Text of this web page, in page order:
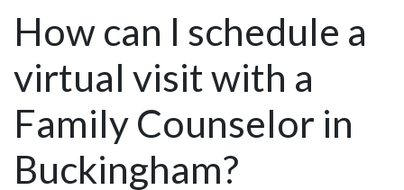
How can I schedule a
virtual visit with a
Family Counselor in
Buckingham?